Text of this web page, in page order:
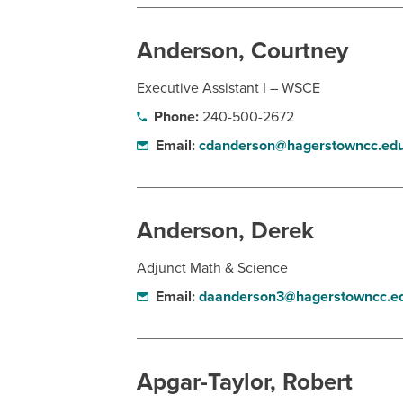
Anderson, Courtney
Executive Assistant I – WSCE
Phone: 240-500-2672
Email:
Anderson, Derek
Adjunct Math & Science
Email:
Apgar-Taylor, Robert